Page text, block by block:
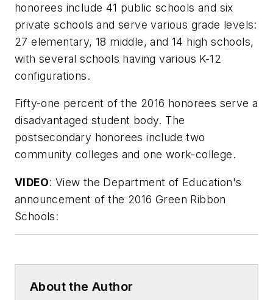
honorees include 41 public schools and six
private schools and serve various grade levels:
27 elementary, 18 middle, and 14 high schools,
with several schools having various K-12
configurations.
Fifty-one percent of the 2016 honorees serve a
disadvantaged student body. The
postsecondary honorees include two
community colleges and one work-college.
VIDEO: View the Department of Education's
announcement of the 2016 Green Ribbon
Schools:
About the Author